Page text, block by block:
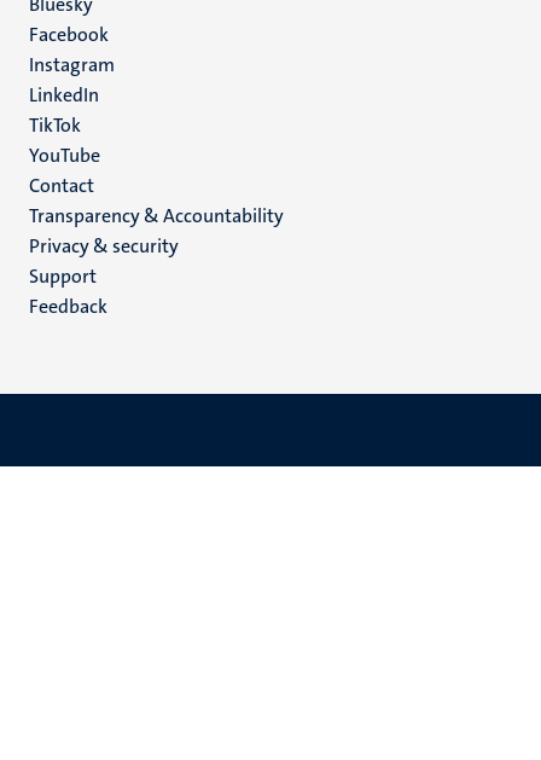
media
Facebook
Instagram
LinkedIn
TikTok
YouTube
Menu
footer
(EN)
Contact
Transparency & Accountability
Privacy & security
Support
Feedback